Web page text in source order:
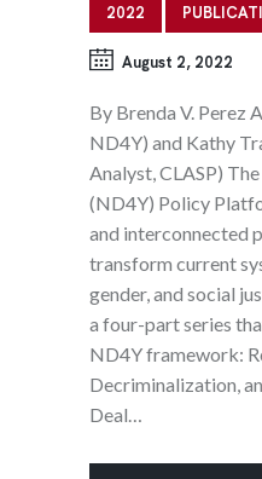
2022
August 2, 2022
By Brenda V. Perez
ND4Y) and Kathy
Analyst, CLASP)
(ND4Y) Policy
and interconnected
transform current
gender, and social
a four-part series
ND4Y framework:
Decriminalization,
Deal…